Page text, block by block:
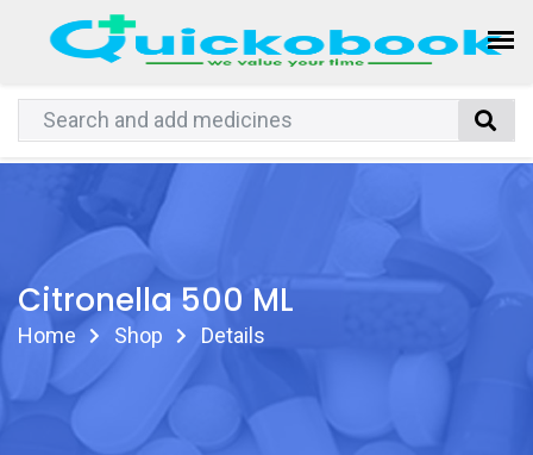
Citronella 500 ML
Home Shop Details